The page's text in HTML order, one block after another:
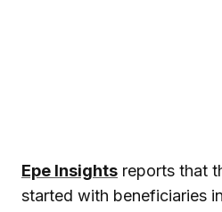
Epe Insights reports that
started with beneficiaries